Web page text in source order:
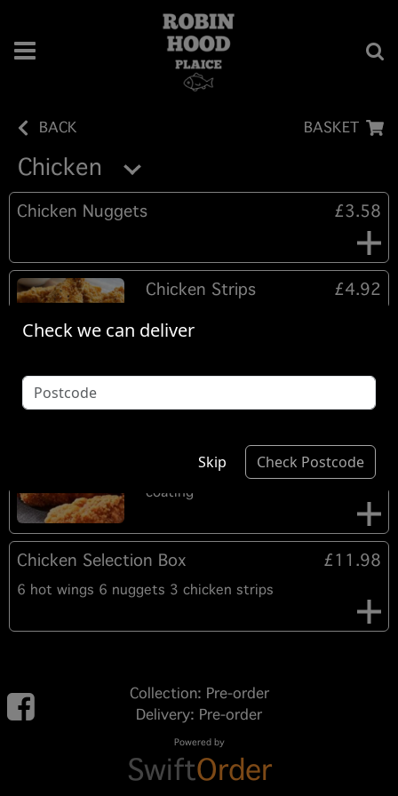
BACK BASKET
Chicken
Chicken Nuggets £3.58
Chicken Strips £4.92
chicken strips
6 pieces of Chicken mid and prime
joint wings in a crispy hot and spicy
coating
Chicken Selection Box £11.98
6 hot wings 6 nuggets 3 chicken strips
Collection: Pre-order
Delivery: Pre-order
Powered by
SwiftOrder
Check we can deliver
Skip Check Postcode